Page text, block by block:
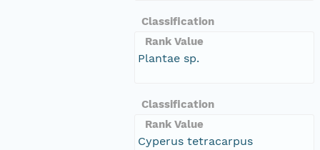
Classification
Rank Value
Plantae sp.
Classification
Rank Value
Cyperus tetracarpus